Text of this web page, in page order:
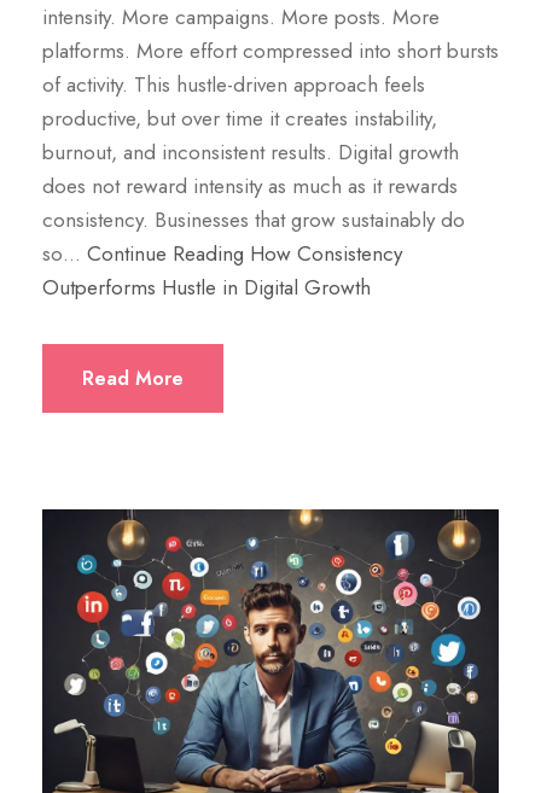
intensity. More campaigns. More posts. More
platforms. More effort compressed into short bursts
of activity. This hustle-driven approach feels
productive, but over time it creates instability,
burnout, and inconsistent results. Digital growth
does not reward intensity as much as it rewards
consistency. Businesses that grow sustainably do
so… Continue Reading How Consistency
Outperforms Hustle in Digital Growth
Read More